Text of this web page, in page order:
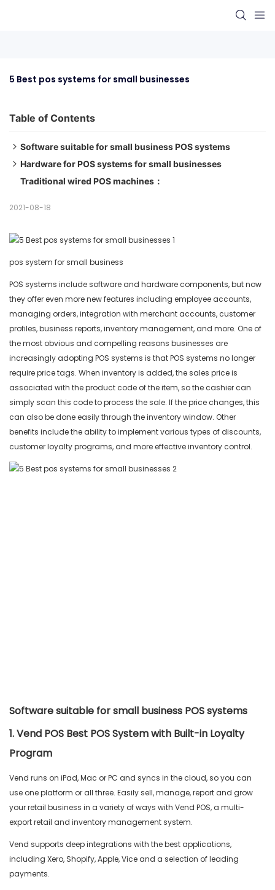
5 Best pos systems for small businesses
Table of Contents
Software suitable for small business POS systems
1. Vend POS Best POS System with Built-in Loyalty
Program
4. ShopKeep Best POS system for specialty stores
5. Toast POS Best POS System for Restaurants and Bars
Hardware for POS systems for small businesses
1、Mobile POS machines：
Traditional wired POS machines：
2021-08-18
pos system for small business
POS systems include software and hardware components, but now
they offer even more new features including employee accounts,
managing orders, integration with merchant accounts, customer
profiles, business reports, inventory management, and more. One of
the most obvious and compelling reasons businesses are
increasingly adopting POS systems is that POS systems no longer
require price tags. When inventory is added, the sales price is
associated with the product code of the item, so the cashier can
simply scan this code to process the sale. If the price changes, this
can also be done easily through the inventory window. Other
benefits include the ability to implement various types of discounts,
customer loyalty programs, and more effective inventory control.
Software suitable for small business POS systems
1. Vend POS Best POS System with Built-in Loyalty
Program
Vend runs on iPad, Mac or PC and syncs in the cloud, so you can
use one platform or all three. Easily sell, manage, report and grow
your retail business in a variety of ways with Vend POS, a multi-
export retail and inventory management system.
Vend supports deep integrations with the best applications,
including Xero, Shopify, Apple, Vice and a selection of leading
payments.